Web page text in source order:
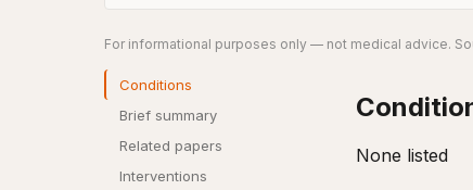
For informational purposes only — not medical advice.
Conditions
Brief summary
Related papers
Interventions
None listed